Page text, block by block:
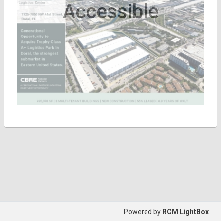
Powered by RCM LightBox
Accessible